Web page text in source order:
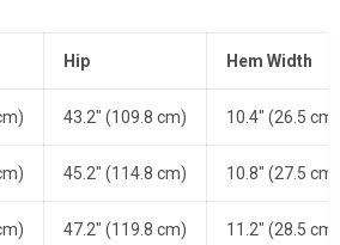
Hip Hem Width
43.2" (109.8 cm) 10.4" (26.5 cm)
45.2" (114.8 cm) 10.8" (27.5 cm)
47.2" (119.8 cm) 11.2" (28.5 cm)